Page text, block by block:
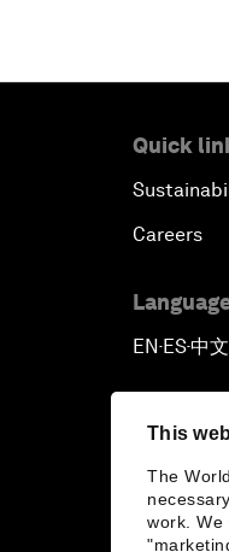
This
The
work. We
Quick
Careers
EN▪ES▪中文